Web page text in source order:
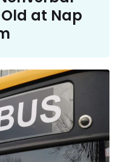
at Nap